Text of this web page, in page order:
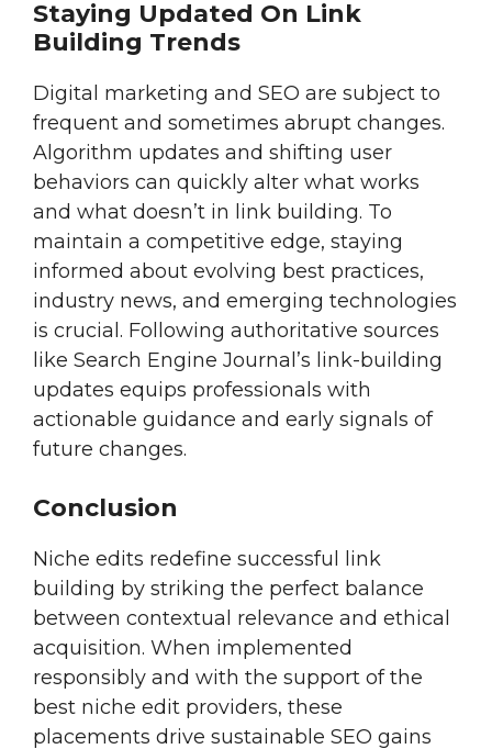
Staying Updated On Link
Building Trends
Digital marketing and SEO are subject to
frequent and sometimes abrupt changes.
Algorithm updates and shifting user
behaviors can quickly alter what works
and what doesn’t in link building. To
maintain a competitive edge, staying
informed about evolving best practices,
industry news, and emerging technologies
is crucial. Following authoritative sources
like Search Engine Journal’s link-building
updates equips professionals with
actionable guidance and early signals of
future changes.
Conclusion
Niche edits redefine successful link
building by striking the perfect balance
between contextual relevance and ethical
acquisition. When implemented
responsibly and with the support of the
best niche edit providers, these
placements drive sustainable SEO gains